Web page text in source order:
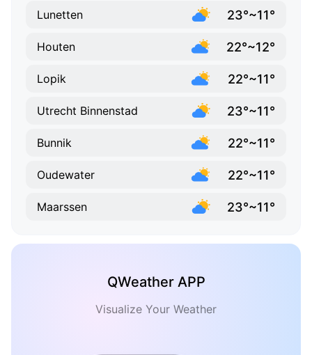
Lunetten 23°~11°
Houten 22°~12°
Lopik 22°~11°
Utrecht Binnenstad 23°~11°
Bunnik 22°~11°
Oudewater 22°~11°
Maarssen 23°~11°
QWeather APP
Visualize Your Weather